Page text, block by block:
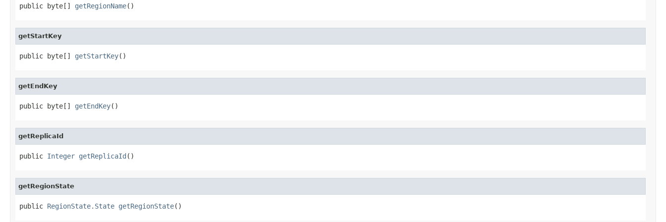
public byte[] getRegionName()
getStartKey
public byte[] getStartKey()
getEndKey
public byte[] getEndKey()
getReplicaId
public Integer getReplicaId ()
getRegionState
public RegionState.State getRegionState()